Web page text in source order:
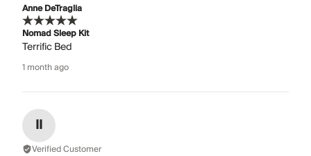
Anne DeTraglia
Nomad Sleep Kit
Terrific Bed
1 month ago
II
Verified Customer